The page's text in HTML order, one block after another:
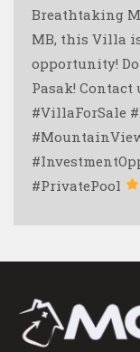
Breathtaking
MB, this Villa
opportunity!
Pasak! Contact
#VillaForSale
#PrivatePool